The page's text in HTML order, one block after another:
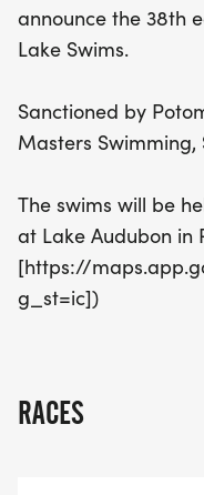
the joy of
to be part of a
announce the 38th
Lake Swims.
Sanctioned by
Masters Swimming,
The swims will be
at Lake Audubon in
[https://
g_st=ic])
RACES